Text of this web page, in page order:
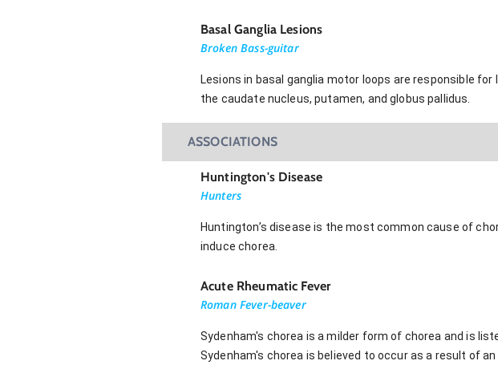
Basal Ganglia Lesions
Broken Bass-guitar
Lesions in basal ganglia motor loops are responsible
the caudate nucleus, putamen, and globus pallidus.
ASSOCIATIONS
Huntington's Disease
Hunters
Huntington’s disease is the most common cause of
induce chorea.
Acute Rheumatic Fever
Roman Fever-beaver
Sydenham's chorea is a milder form of chorea and is
Sydenham's chorea is believed to occur as a result of